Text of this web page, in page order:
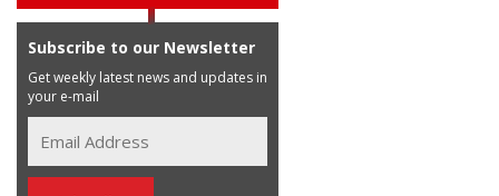
Subscribe to our Newsletter
Get weekly latest news and updates in
your e-mail